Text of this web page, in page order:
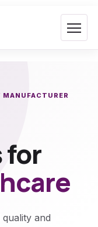
for
and